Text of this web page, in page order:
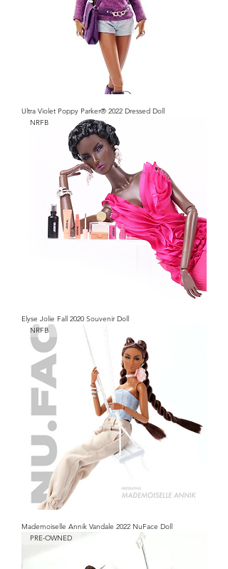
Ultra Violet Poppy Parker® 2022 Dressed Doll
NRFB
Elyse Jolie Fall 2020 Souvenir Doll
NRFB
Mademoiselle Annik Vandale 2022 NuFace Doll
PRE-OWNED